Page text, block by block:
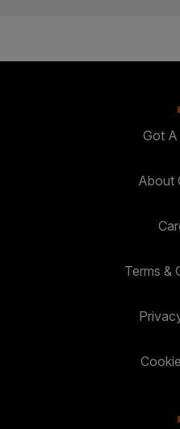
Got
About
Terms &